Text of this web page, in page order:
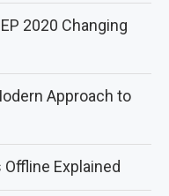
2020 Changing
Approach to
Explained